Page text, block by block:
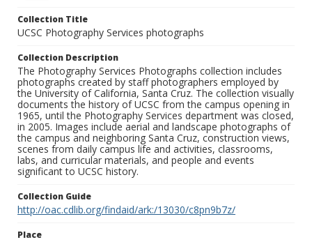
Collection Title
UCSC Photography Services photographs
Collection Description
The Photography Services Photographs collection includes
photographs created by staff photographers employed by
the University of California, Santa Cruz. The collection visually
documents the history of UCSC from the campus opening in
1965, until the Photography Services department was closed,
in 2005. Images include aerial and landscape photographs of
the campus and neighboring Santa Cruz, construction views,
scenes from daily campus life and activities, classrooms,
labs, and curricular materials, and people and events
significant to UCSC history.
Collection Guide
http://oac.cdlib.org/findaid/ark:/13030/c8pn9b7z/
Place